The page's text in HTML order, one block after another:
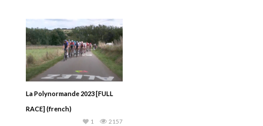
La Polynormande 2023 [FULL
RACE] (french)
2157
1